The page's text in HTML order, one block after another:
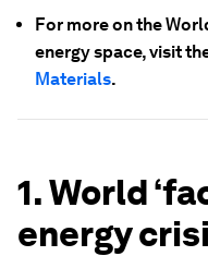
For more on the
energy space, visit
Materials.
1. World
energy